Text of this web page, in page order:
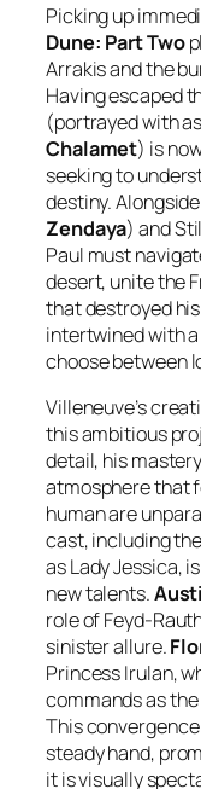
Picking up
Dune: Part Two
Arrakis and the
Having escaped
(portrayed with
Chalamet) is
seeking to
destiny.
Zendaya) and
Paul must
desert, unite the
that destroyed
intertwined with
choose between
Villeneuve’s
this ambitious
detail, his
atmosphere that
human are
cast, including
as Lady Jessica,
new talents.
role of Feyd-
sinister allure.
Princess Irulan,
commands as
This
steady hand,
it is visually